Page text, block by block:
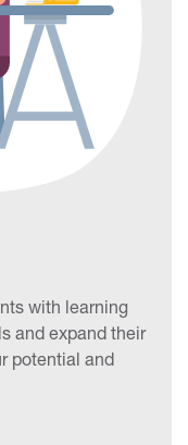
with learning
and expand their
potential and